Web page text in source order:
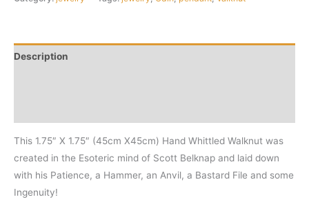
Description
This 1.75″ X 1.75″ (45cm X45cm) Hand Whittled Walknut was
created in the Esoteric mind of Scott Belknap and laid down
with his Patience, a Hammer, an Anvil, a Bastard File and some
Ingenuity!